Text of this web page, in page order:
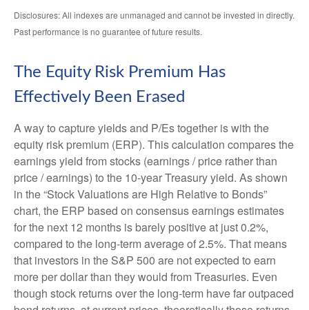
Disclosures: All indexes are unmanaged and cannot be invested in directly.
Past performance is no guarantee of future results.
The Equity Risk Premium Has
Effectively Been Erased
A way to capture yields and P/Es together is with the
equity risk premium (ERP). This calculation compares the
earnings yield from stocks (earnings / price rather than
price / earnings) to the 10-year Treasury yield. As shown
in the “Stock Valuations are High Relative to Bonds”
chart, the ERP based on consensus earnings estimates
for the next 12 months is barely positive at just 0.2%,
compared to the long-term average of 2.5%. That means
that investors in the S&P 500 are not expected to earn
more per dollar than they would from Treasuries. Even
though stock returns over the long-term have far outpaced